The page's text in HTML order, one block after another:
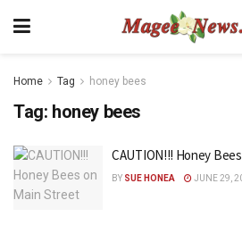
Home Tag honey bees
Tag: honey bees
CAUTION!!! Honey
BY SUE HONEA JUNE 29,